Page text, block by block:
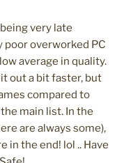
very late
poor overworked PC
average in quality.
out a bit faster, but
compared to
main list. In the
are always some),
in the end! lol .. Have